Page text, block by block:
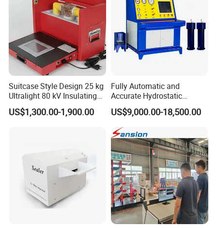
Suitcase Style Design 25 kg
Ultralight 80 kV Insulating
Oil Dielectric Strength
Transformer Oil Breakdown
US$1,300.00-1,900.00
Fully Automatic and
Accurate Hydrostatic
Pressure Testing Equipment
for The Volumetric
Expansion Rate of Various
Types of Gas Cylinders
(water jacket method)
US$9,000.00-18,500.00